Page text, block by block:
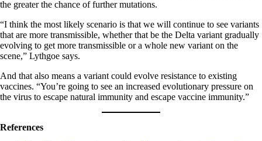
the greater the chance of further mutations.
“I think the most likely scenario is that we will continue to see variants
that are more transmissible, whether that be the Delta variant gradually
evolving to get more transmissible or a whole new variant on the
scene,” Lythgoe says.
And that also means a variant could evolve resistance to existing
vaccines. “You’re going to see an increased evolutionary pressure on
the virus to escape natural immunity and escape vaccine immunity.”
References